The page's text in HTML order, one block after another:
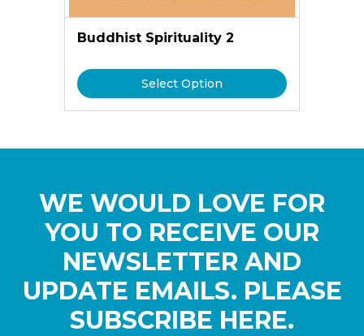
Buddhist Spirituality 2
Select Option
WE WOULD LOVE FOR
YOU TO RECEIVE OUR
NEWSLETTER AND
UPDATE EMAILS. PLEASE
SUBSCRIBE HERE.